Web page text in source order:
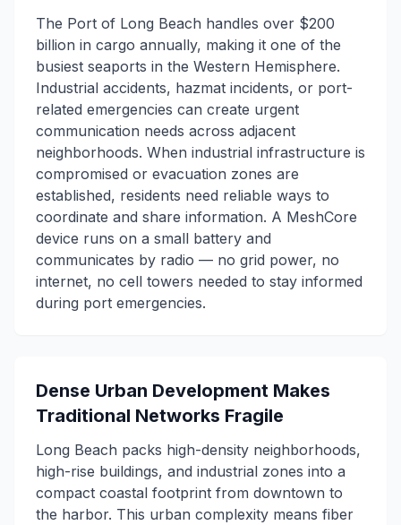
The Port of Long Beach handles over $200
billion in cargo annually, making it one of the
busiest seaports in the Western Hemisphere.
Industrial accidents, hazmat incidents, or port-
related emergencies can create urgent
communication needs across adjacent
neighborhoods. When industrial infrastructure is
compromised or evacuation zones are
established, residents need reliable ways to
coordinate and share information. A MeshCore
device runs on a small battery and
communicates by radio — no grid power, no
internet, no cell towers needed to stay informed
during port emergencies.
Dense Urban Development Makes
Traditional Networks Fragile
Long Beach packs high-density neighborhoods,
high-rise buildings, and industrial zones into a
compact coastal footprint from downtown to
the harbor. This urban complexity means fiber